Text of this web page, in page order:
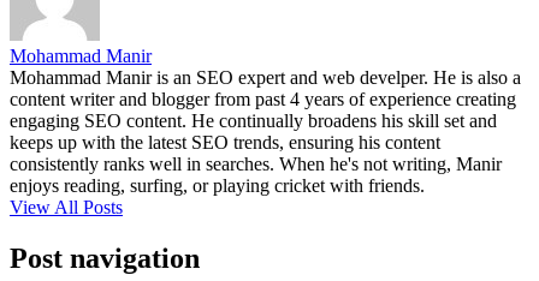
Mohammad Manir
Mohammad Manir is an SEO expert and web develper. He is also a
content writer and blogger from past 4 years of experience creating
engaging SEO content. He continually broadens his skill set and
keeps up with the latest SEO trends, ensuring his content
consistently ranks well in searches. When he's not writing, Manir
enjoys reading, surfing, or playing cricket with friends.
View All Posts
Post navigation